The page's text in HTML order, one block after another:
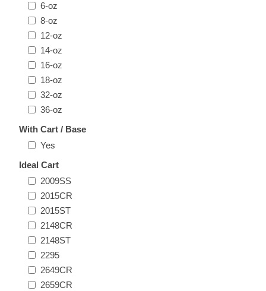
6-oz
8-oz
12-oz
14-oz
16-oz
18-oz
32-oz
36-oz
With Cart / Base
Yes
Ideal Cart
2009SS
2015CR
2015ST
2148CR
2148ST
2295
2649CR
2659CR